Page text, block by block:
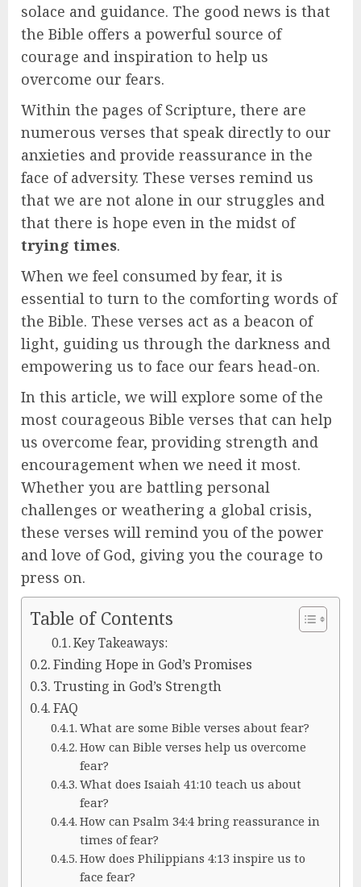
solace and guidance. The good news is that
the Bible offers a powerful source of
courage and inspiration to help us
overcome our fears.
Within the pages of Scripture, there are
numerous verses that speak directly to our
anxieties and provide reassurance in the
face of adversity. These verses remind us
that we are not alone in our struggles and
that there is hope even in the midst of
trying times.
When we feel consumed by fear, it is
essential to turn to the comforting words of
the Bible. These verses act as a beacon of
light, guiding us through the darkness and
empowering us to face our fears head-on.
In this article, we will explore some of the
most courageous Bible verses that can help
us overcome fear, providing strength and
encouragement when we need it most.
Whether you are battling personal
challenges or weathering a global crisis,
these verses will remind you of the power
and love of God, giving you the courage to
press on.
Table of Contents
Key Takeaways:
Finding Hope in God’s Promises
Trusting in God’s Strength
FAQ
What are some Bible verses about fear?
How can Bible verses help us overcome
fear?
What does Isaiah 41:10 teach us about
fear?
How can Psalm 34:4 bring reassurance in
times of fear?
How does Philippians 4:13 inspire us to
face fear?